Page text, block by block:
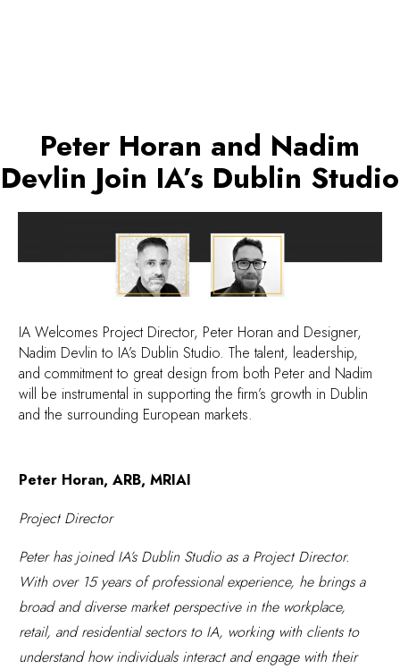
Peter Horan and Nadim
Devlin Join IA’s Dublin Studio
IA Welcomes Project Director, Peter Horan and Designer,
Nadim Devlin to IA’s Dublin Studio. The talent, leadership,
and commitment to great design from both Peter and Nadim
will be instrumental in supporting the firm’s growth in Dublin
and the surrounding European markets.
Peter Horan, ARB, MRIAI
Project Director
Peter has joined IA’s Dublin Studio as a Project Director.
With over 15 years of professional experience, he brings a
broad and diverse market perspective in the workplace,
retail, and residential sectors to IA, working with clients to
understand how individuals interact and engage with their